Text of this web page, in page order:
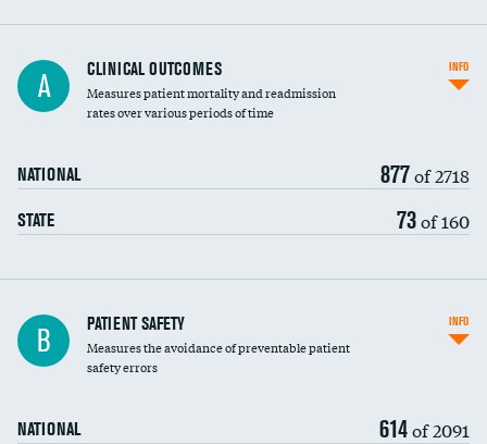
A CLINICAL OUTCOMES
Measures patient mortality and readmission
rates over various periods of time
NATIONAL 877of 2718
STATE 73of 160
INFO
In-hospital mortality
30-day mortality
B PATIENT SAFETY
Measures the avoidance of preventable patient
safety errors
NATIONAL 614of 2091
INFO